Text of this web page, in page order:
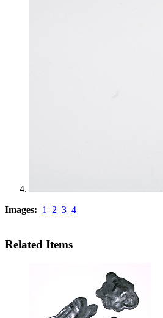
Images: 1 2 3 4
Related Items